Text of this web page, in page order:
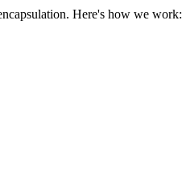
Here's how we work: